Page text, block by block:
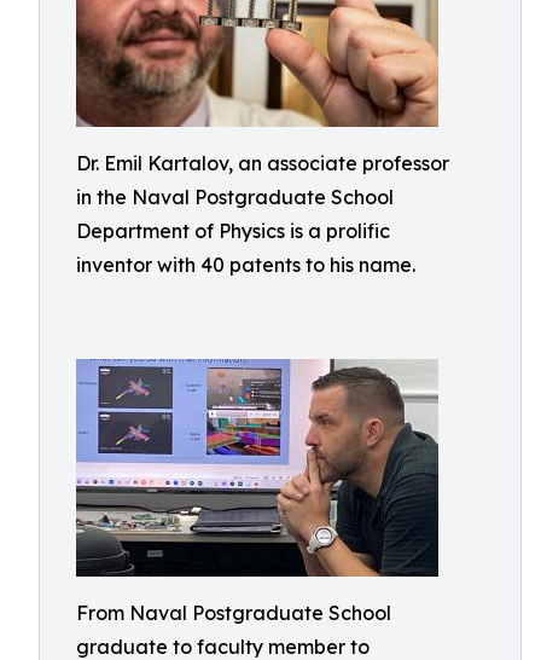
Dr. Emil Kartalov, an associate professor
in the Naval Postgraduate School
Department of Physics is a prolific
inventor with 40 patents to his name.
From Naval Postgraduate School
graduate to faculty member to